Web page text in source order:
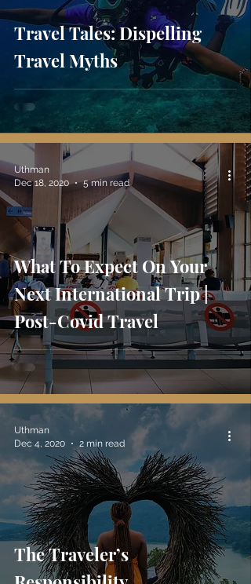
Travel Tales: Dispelling
Travel Myths
What To Expect On Your
Next International Trip |
Post-Covid Travel
Uthman
Dec 18, 2020
5 min read
The Traveler’s
Uthman
Dec 4, 2020
2 min read